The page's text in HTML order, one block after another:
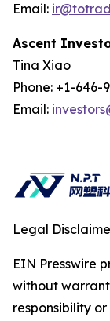
Email:
Ascent
Tina Xiao
Phone: +1-646-
Email:
Legal
EIN Presswire
without
responsibility